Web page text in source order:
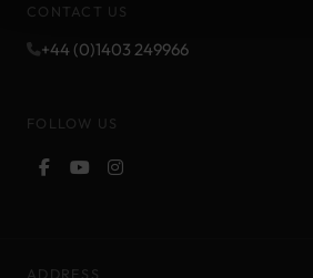
CONTACT US
+44 (0)1403 249966
FOLLOW US
ADDRESS